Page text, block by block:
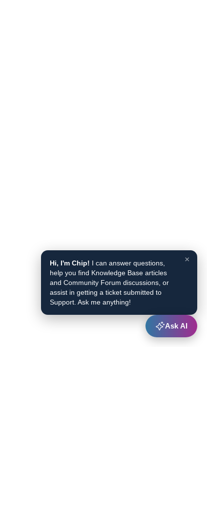
×
Hi, I'm Chip! I can answer questions,
help you find Knowledge Base articles
and Community Forum discussions, or
assist in getting a ticket submitted to
Support. Ask me anything!
Ask AI